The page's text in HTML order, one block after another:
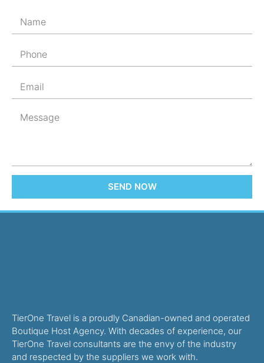
SEND NOW
TierOne Travel is a proudly Canadian-owned and operated
Boutique Host Agency. With decades of experience, our
TierOne Travel consultants are the envy of the industry
and respected by the suppliers we work with.